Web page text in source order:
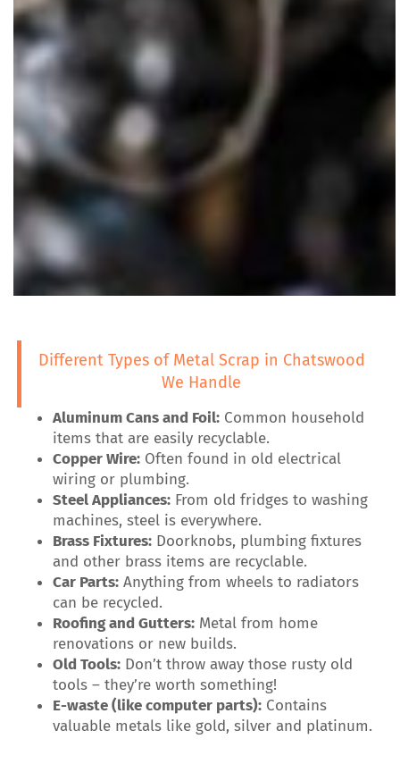
Different Types of Metal Scrap in Chatswood
We Handle
Aluminum Cans and Foil: Common household
items that are easily recyclable.
Copper Wire: Often found in old electrical
wiring or plumbing.
Steel Appliances: From old fridges to washing
machines, steel is everywhere.
Brass Fixtures: Doorknobs, plumbing fixtures
and other brass items are recyclable.
Car Parts: Anything from wheels to radiators
can be recycled.
Roofing and Gutters: Metal from home
renovations or new builds.
Old Tools: Don’t throw away those rusty old
tools – they’re worth something!
E-waste (like computer parts): Contains
valuable metals like gold, silver and platinum.